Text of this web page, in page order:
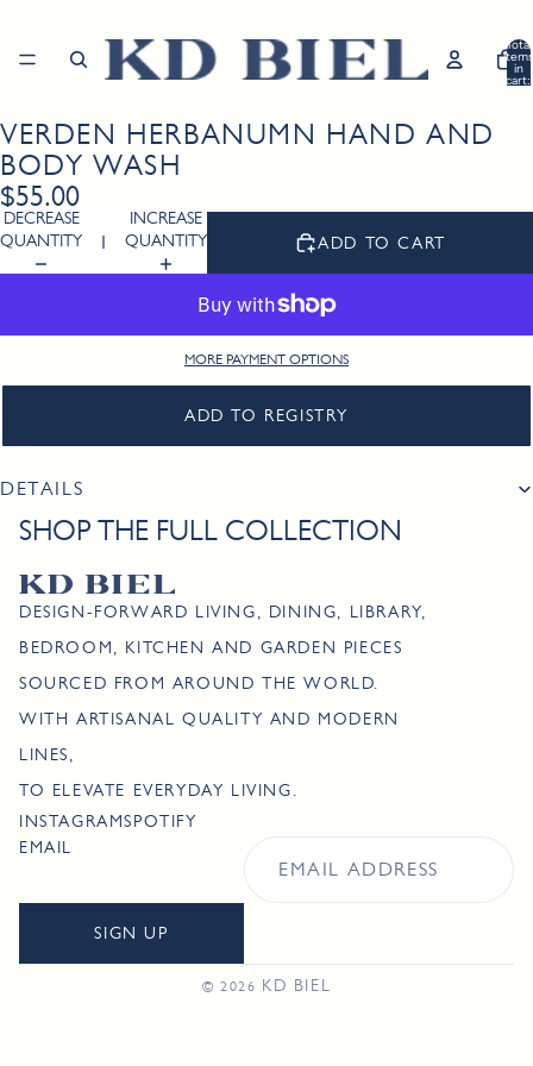
Total
items
in
cart:
Open
image
in
full
screen
VERDEN HERBANUMN HAND AND
BODY WASH
$55.00
DECREASE
QUANTITY
INCREASE
QUANTITY
ADD TO CART
MORE PAYMENT OPTIONS
ADD TO REGISTRY
DETAILS
SHOP THE FULL COLLECTION
DESIGN-FORWARD LIVING, DINING, LIBRARY,
BEDROOM, KITCHEN AND GARDEN PIECES
SOURCED FROM AROUND THE WORLD.
WITH ARTISANAL QUALITY AND MODERN
LINES,
TO ELEVATE EVERYDAY LIVING.
INSTAGRAMSPOTIFY
EMAIL
SIGN UP
© 2026 KD BIEL